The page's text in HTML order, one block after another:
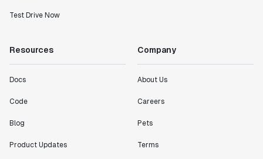
Test Drive Now
Resources
Docs
Code
Blog
Product Updates
Company
About Us
Careers
Pets
Terms